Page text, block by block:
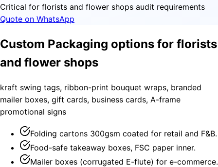
Critical for florists and flower shops audit requirements
Quote on WhatsApp
Custom Packaging options for florists
and flower shops
kraft swing tags, ribbon-print bouquet wraps, branded
mailer boxes, gift cards, business cards, A-frame
promotional signs
Folding cartons 300gsm coated for retail and F&B.
Food-safe takeaway boxes, FSC paper inner.
Mailer boxes (corrugated E-flute) for e-commerce.